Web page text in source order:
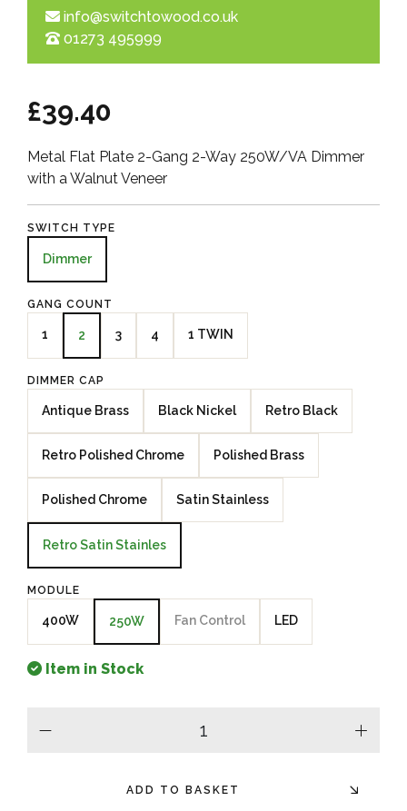
info@switchtowood.co.uk
01273 495999
£39.40
Metal Flat Plate 2-Gang 2-Way 250W/VA Dimmer
with a Walnut Veneer
SWITCH TYPE
Dimmer
GANG COUNT
1 2 3 4 1 TWIN
DIMMER CAP
Antique Brass Black Nickel Retro Black
Retro Polished Chrome Polished Brass
Polished Chrome Satin Stainless
Retro Satin Stainles
MODULE
400W 250W Fan Control LED
Item in Stock
plus
ADD TO BASKET